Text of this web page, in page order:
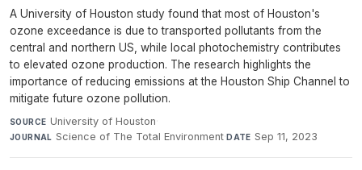
A University of Houston study found that most of Houston's
ozone exceedance is due to transported pollutants from the
central and northern US, while local photochemistry contributes
to elevated ozone production. The research highlights the
importance of reducing emissions at the Houston Ship Channel to
mitigate future ozone pollution.
SOURCE University of Houston·
JOURNAL Science of The Total Environment·DATE Sep 11, 2023